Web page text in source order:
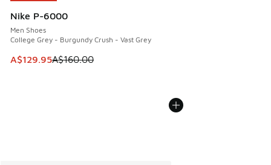
Nike P-6000
Men Shoes
College Grey - Burgundy Crush - Vast Grey
This item is on sale. Price dropped from A$160.00 to
A$129.95A$160.00